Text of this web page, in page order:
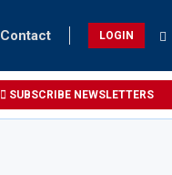
Contact LOGIN
SUBSCRIBE NEWSLETTERS